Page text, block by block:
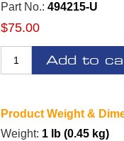
Part No.: 494215-U
$75.00
Add to
Product Weight &
Weight: 1 lb (0.45 kg)